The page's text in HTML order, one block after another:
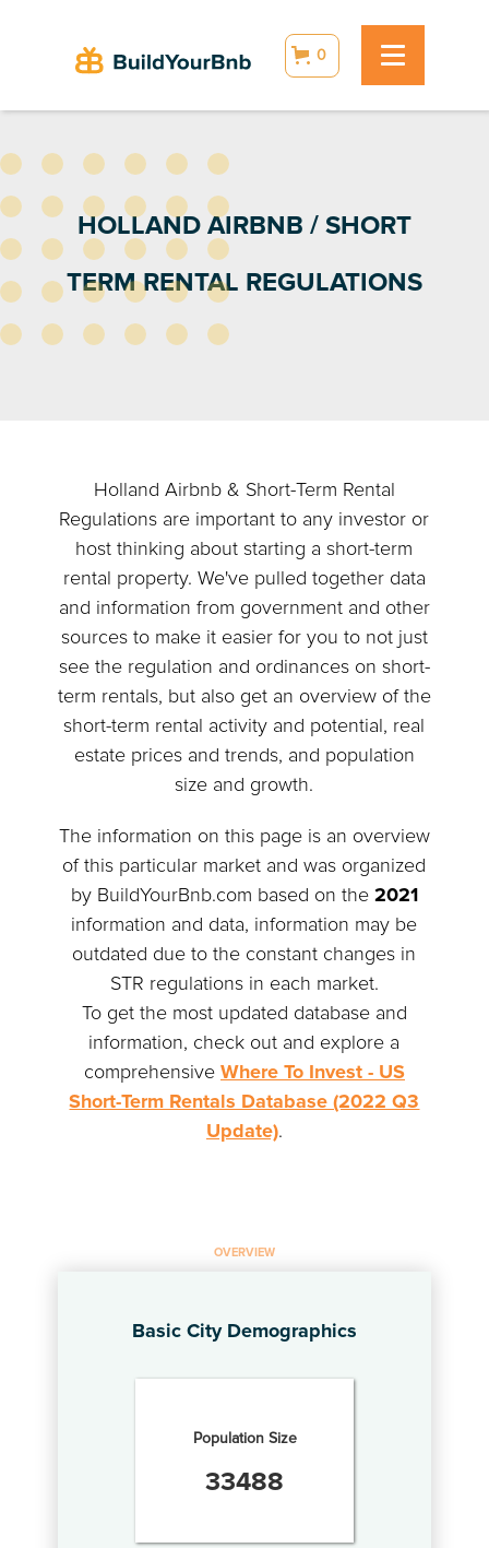
0
HOLLAND AIRBNB / SHORT
TERM RENTAL REGULATIONS
Holland Airbnb & Short-Term Rental
Regulations are important to any investor or
host thinking about starting a short-term
rental property. We've pulled together data
and information from government and other
sources to make it easier for you to not just
see the regulation and ordinances on short-
term rentals, but also get an overview of the
short-term rental activity and potential, real
estate prices and trends, and population
size and growth.
The information on this page is an overview
of this particular market and was organized
by BuildYourBnb.com based on the 2021
information and data, information may be
outdated due to the constant changes in
STR regulations in each market.
To get the most updated database and
information, check out and explore a
comprehensive Where To Invest - US
Short-Term Rentals Database (2022 Q3
Update).
OVERVIEW
Basic City Demographics
Population Size
33488